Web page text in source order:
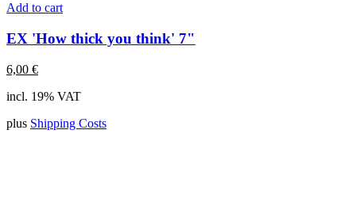
Add to cart
EX 'How thick you think' 7"
6,00 €
incl. 19% VAT
plus Shipping Costs